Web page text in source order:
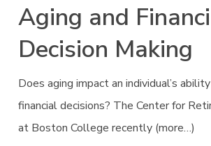
Aging and
Decision Making
Does aging impact an individual’s
financial decisions? The Center for
at Boston College recently (more…)